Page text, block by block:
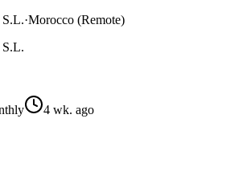
S.L.·Morocco (Remote)
S.L.
4 wk. ago